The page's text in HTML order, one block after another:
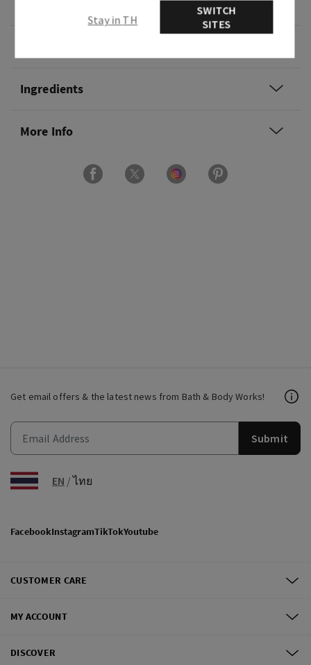
Ingredients
More Info
Get email offers & the latest news from Bath & Body Works!
Submit
EN /ไทย
FacebookInstagramTikTokYoutube
CUSTOMER CARE
MY ACCOUNT
DISCOVER
Stay in TH
SWITCH
SITES